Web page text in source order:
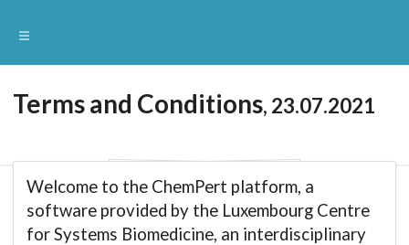
Terms and Conditions, 23.07.2021
Welcome to the ChemPert platform, a
software provided by the Luxembourg Centre
for Systems Biomedicine, an interdisciplinary